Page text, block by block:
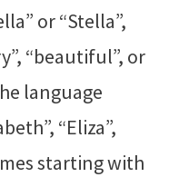
or “Stella”,
“beautiful”, or
language
“Eliza”,
starting with